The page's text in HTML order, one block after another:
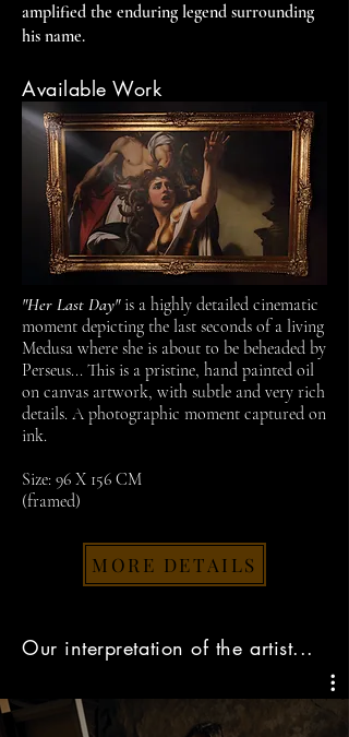
amplified the enduring legend surrounding
his name.
Available Work
"Her Last Day"is a highly detailed cinematic
moment depicting the last seconds of a living
Medusa where she is about to be beheaded by
Perseus... This is a pristine, hand painted oil
on canvas artwork, with subtle and very rich
details. A photographic moment captured on
ink.
Size: 96 X 156 CM
(framed)
MORE DETAILS
Our interpretation of the artist...